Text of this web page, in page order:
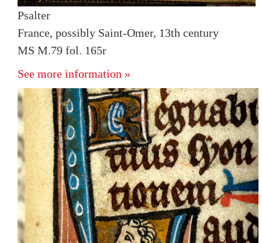
Psalter
France, possibly Saint-Omer, 13th century
MS M.79 fol. 165r
See more information »